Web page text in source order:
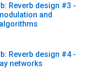
Reverb design #3 -
and
Reverb design #4 -
networks